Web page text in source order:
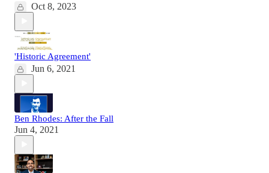
Oct 8, 2023
'Historic Agreement'
Jun 6, 2021
Ben Rhodes: After the Fall
Jun 4, 2021